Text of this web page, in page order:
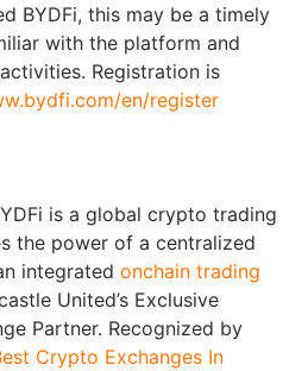
BYDFi, this may be a timely
with the platform and
Registration is
en/register
is a global crypto trading
the power of a centralized
integrated onchain trading
United’s Exclusive
Partner. Recognized by
Crypto Exchanges In